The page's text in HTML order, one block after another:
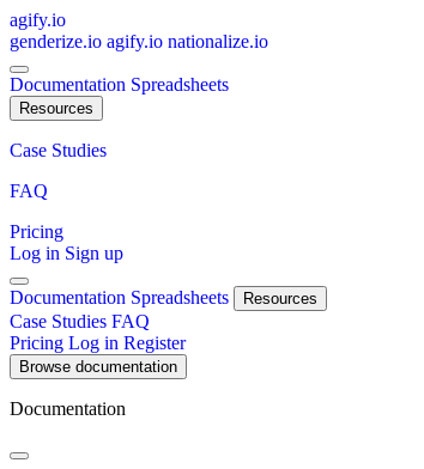
agify.io
genderize.io agify.io nationalize.io
Documentation Spreadsheets
Resources
Case Studies
FAQ
Pricing
Log in Sign up
Documentation Spreadsheets Resources
Case Studies FAQ
Pricing Log in Register
Browse documentation
Documentation